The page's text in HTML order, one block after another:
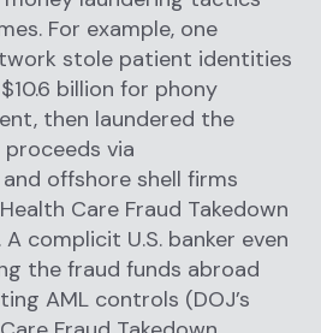
For example, one
stole patient identities
billion for phony
then laundered the
via
offshore shell firms
Care Fraud Takedown
complicit U.S. banker even
the fraud funds abroad
AML controls (DOJ’s